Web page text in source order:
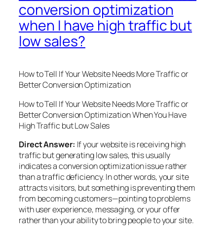
conversion optimization
when I have high traffic but
low sales?
How to Tell If Your Website Needs More Traffic or
Better Conversion Optimization
How to Tell If Your Website Needs More Traffic or
Better Conversion Optimization When You Have
High Traffic but Low Sales
Direct Answer: If your website is receiving high
traffic but generating low sales, this usually
indicates a conversion optimization issue rather
than a traffic deficiency. In other words, your site
attracts visitors, but something is preventing them
from becoming customers—pointing to problems
with user experience, messaging, or your offer
rather than your ability to bring people to your site.